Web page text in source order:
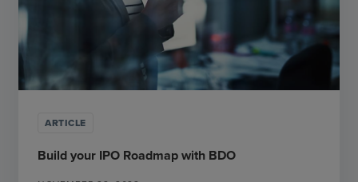
ARTICLE
Build your IPO Roadmap with BDO